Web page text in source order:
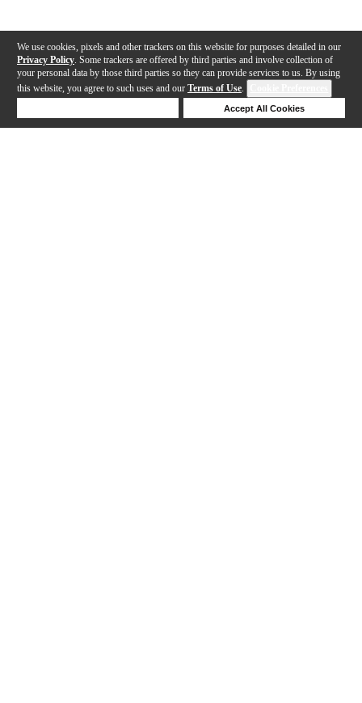
We use cookies, pixels and other trackers on this website for purposes detailed in our
Privacy Policy . Some trackers are offered by third parties and involve collection of
your personal data by those third parties so they can provide services to us. By using
this website, you agree to such uses and our Terms of Use.
Accept All Cookies